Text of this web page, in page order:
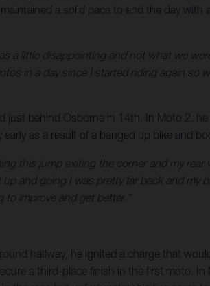
a solid pace to end the day with
a little disappointing and not what we
in a day since I started riding again so
just behind Osborne in 14th. In Moto 2,
as a result of a banged up bike and
this jump exiting the corner and my rear
and going I was pretty far back and my
improve and get better.”
halfway, he ignited a charge that
a third-place finish in the first moto.